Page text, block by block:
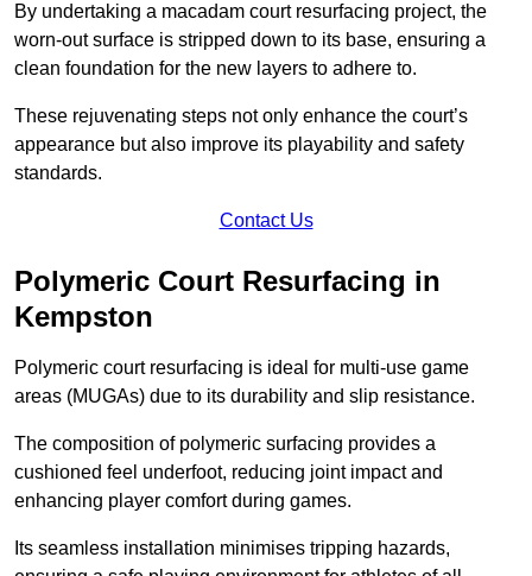
By undertaking a macadam court resurfacing project, the
worn-out surface is stripped down to its base, ensuring a
clean foundation for the new layers to adhere to.
These rejuvenating steps not only enhance the court’s
appearance but also improve its playability and safety
standards.
Contact Us
Polymeric Court Resurfacing in
Kempston
Polymeric court resurfacing is ideal for multi-use game
areas (MUGAs) due to its durability and slip resistance.
The composition of polymeric surfacing provides a
cushioned feel underfoot, reducing joint impact and
enhancing player comfort during games.
Its seamless installation minimises tripping hazards,